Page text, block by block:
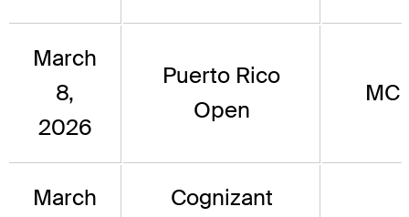
March
8,
2026
Puerto Rico
Open
MC
March
Cognizant